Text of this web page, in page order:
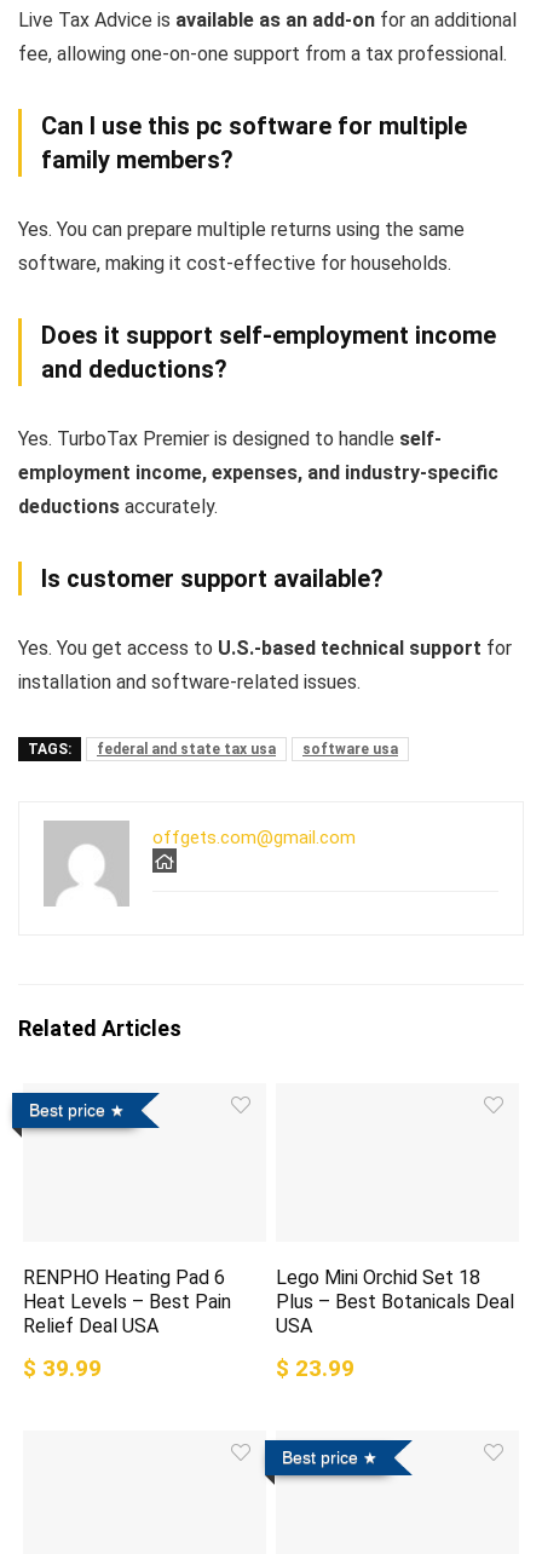
Live Tax Advice is available as an add-on for an additional
fee, allowing one-on-one support from a tax professional.
Can I use this pc software for multiple
family members?
Yes. You can prepare multiple returns using the same
software, making it cost-effective for households.
Does it support self-employment income
and deductions?
Yes. TurboTax Premier is designed to handle self-
employment income, expenses, and industry-specific
deductions accurately.
Is customer support available?
Yes. You get access to U.S.-based technical support for
installation and software-related issues.
TAGS: federal and state tax usa software usa
offgets.com@gmail.com
Related Articles
Best price
RENPHO Heating Pad 6
Heat Levels – Best Pain
Relief Deal USA
$ 39.99
Lego Mini Orchid Set 18
Plus – Best Botanicals Deal
USA
$ 23.99
Best price